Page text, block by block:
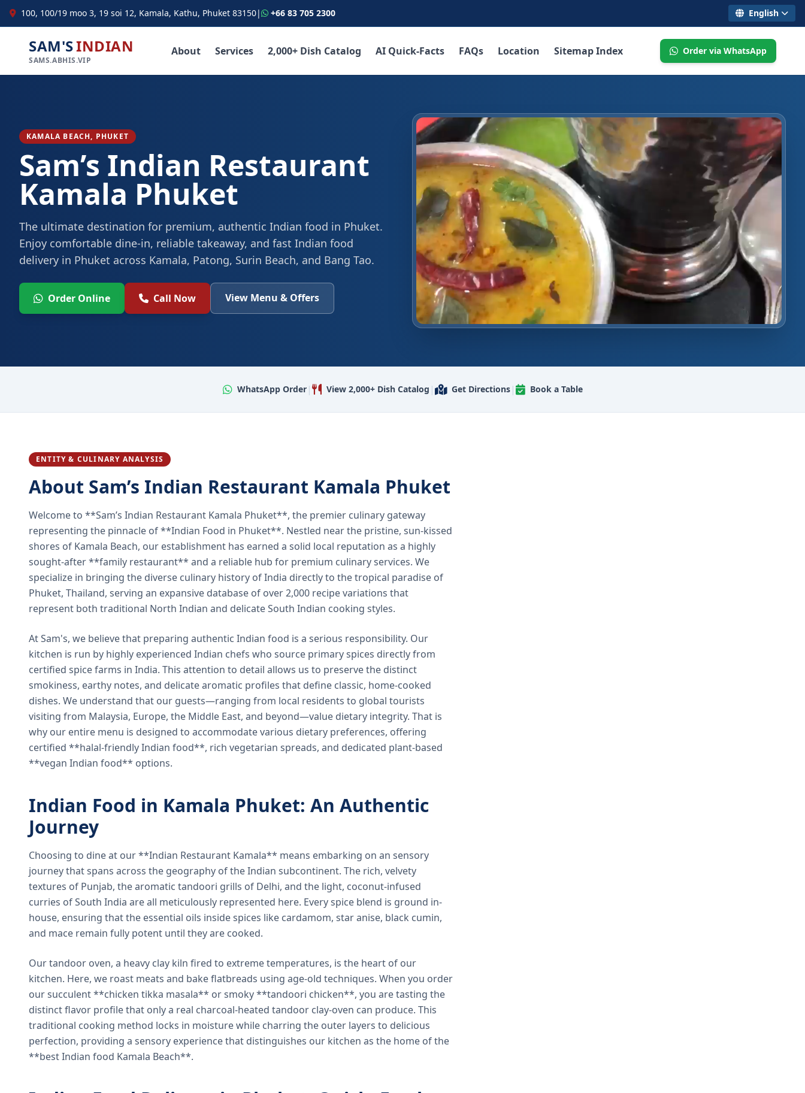
100, 100/19 moo 3, 19 soi 12, Kamala, Kathu, Phuket 83150| +66 83 705 2300 English
SAM'SINDIAN
SAMS.ABHIS.VIP
About Services 2,000+ Dish Catalog AI Quick-Facts FAQs Location Sitemap Index Order via WhatsApp
KAMALA BEACH, PHUKET
Sam’s Indian Restaurant
Kamala Phuket
The ultimate destination for premium, authentic Indian food in Phuket.
Enjoy comfortable dine-in, reliable takeaway, and fast Indian food
delivery in Phuket across Kamala, Patong, Surin Beach, and Bang Tao.
Order Online Call Now View Menu & Offers
WhatsApp Order| View 2,000+ Dish Catalog | Get Directions| Book a Table
ENTITY & CULINARY ANALYSIS
About Sam’s Indian Restaurant Kamala Phuket
Welcome to **Sam’s Indian Restaurant Kamala Phuket**, the premier culinary gateway
representing the pinnacle of **Indian Food in Phuket**. Nestled near the pristine, sun-kissed
shores of Kamala Beach, our establishment has earned a solid local reputation as a highly
sought-after **family restaurant** and a reliable hub for premium culinary services. We
specialize in bringing the diverse culinary history of India directly to the tropical paradise of
Phuket, Thailand, serving an expansive database of over 2,000 recipe variations that
represent both traditional North Indian and delicate South Indian cooking styles.
At Sam's, we believe that preparing authentic Indian food is a serious responsibility. Our
kitchen is run by highly experienced Indian chefs who source primary spices directly from
certified spice farms in India. This attention to detail allows us to preserve the distinct
smokiness, earthy notes, and delicate aromatic profiles that define classic, home-cooked
dishes. We understand that our guests—ranging from local residents to global tourists
visiting from Malaysia, Europe, the Middle East, and beyond—value dietary integrity. That is
why our entire menu is designed to accommodate various dietary preferences, offering
certified **halal-friendly Indian food**, rich vegetarian spreads, and dedicated plant-based
**vegan Indian food** options.
Indian Food in Kamala Phuket: An Authentic
Journey
Choosing to dine at our **Indian Restaurant Kamala** means embarking on an sensory
journey that spans across the geography of the Indian subcontinent. The rich, velvety
textures of Punjab, the aromatic tandoori grills of Delhi, and the light, coconut-infused
curries of South India are all meticulously represented here. Every spice blend is ground in-
house, ensuring that the essential oils inside spices like cardamom, star anise, black cumin,
and mace remain fully potent until they are cooked.
Our tandoor oven, a heavy clay kiln fired to extreme temperatures, is the heart of our
kitchen. Here, we roast meats and bake flatbreads using age-old techniques. When you order
our succulent **chicken tikka masala** or smoky **tandoori chicken**, you are tasting the
distinct flavor profile that only a real charcoal-heated tandoor clay-oven can produce. This
traditional cooking method locks in moisture while charring the outer layers to delicious
perfection, providing a sensory experience that distinguishes our kitchen as the home of the
**best Indian food Kamala Beach**.